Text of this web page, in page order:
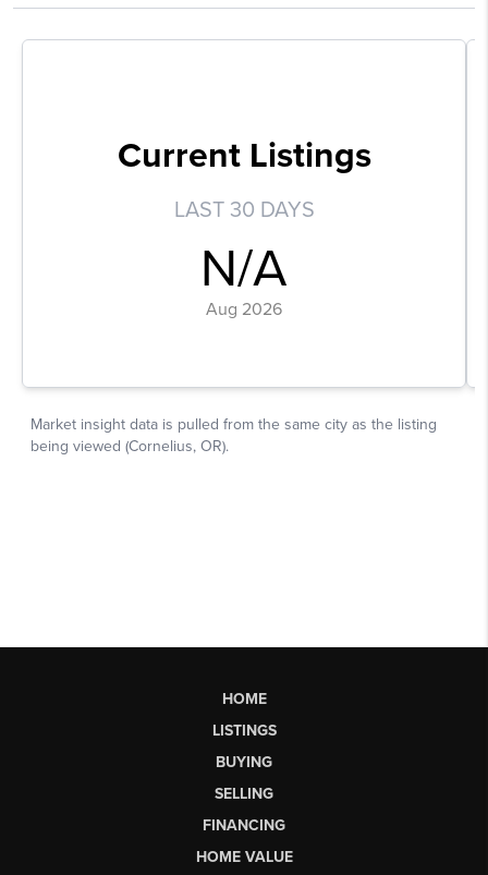
HOME
LISTINGS
BUYING
SELLING
FINANCING
HOME VALUE